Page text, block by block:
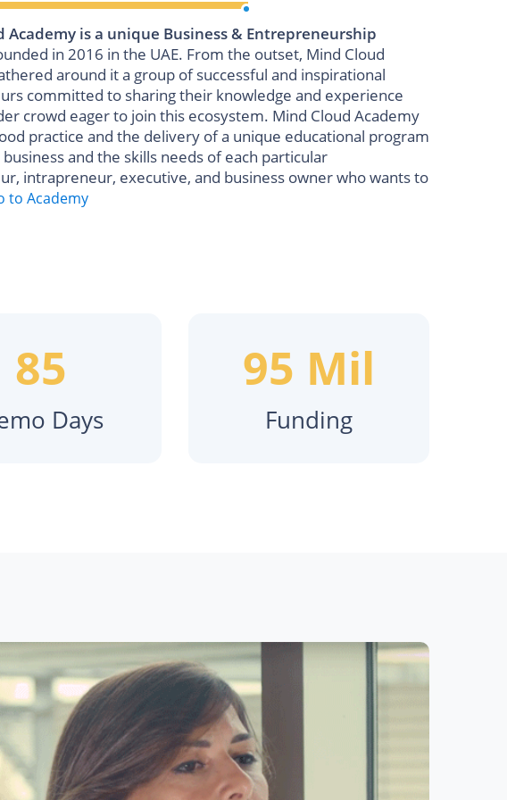
Academy is a unique Business & Entrepreneurship
in 2016 in the UAE. From the outset, Mind Cloud
around it a group of successful and inspirational
committed to sharing their knowledge and experience
crowd eager to join this ecosystem. Mind Cloud Academy
practice and the delivery of a unique educational program
and the skills needs of each particular
intrapreneur, executive, and business owner who wants to
to Academy
85
Days
95 Mil
Funding